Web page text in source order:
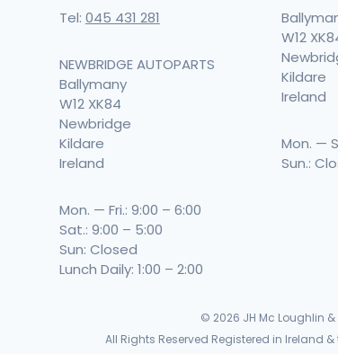
Tel: 045 431 281
NEWBRIDGE AUTOPARTS
Ballymany
W12 XK84
Newbridge
Kildare
Ireland
Mon. — Fri.: 9:00 – 6:00
Sat.: 9:00 – 5:00
Sun: Closed
Lunch Daily: 1:00 – 2:00
W12
Kildare
Ireland
Mon. —
Sun.:
© 2026 JH Mc Loughlin
All Rights Reserved Registered in Ireland